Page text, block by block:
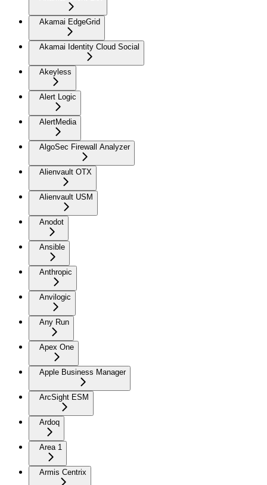
Akamai EdgeGrid
Akamai Identity Cloud Social
Akeyless
Alert Logic
AlertMedia
AlgoSec Firewall Analyzer
Alienvault OTX
Alienvault USM
Anodot
Ansible
Anthropic
Anvilogic
Any Run
Apex One
Apple Business Manager
ArcSight ESM
Ardoq
Area 1
Armis Centrix